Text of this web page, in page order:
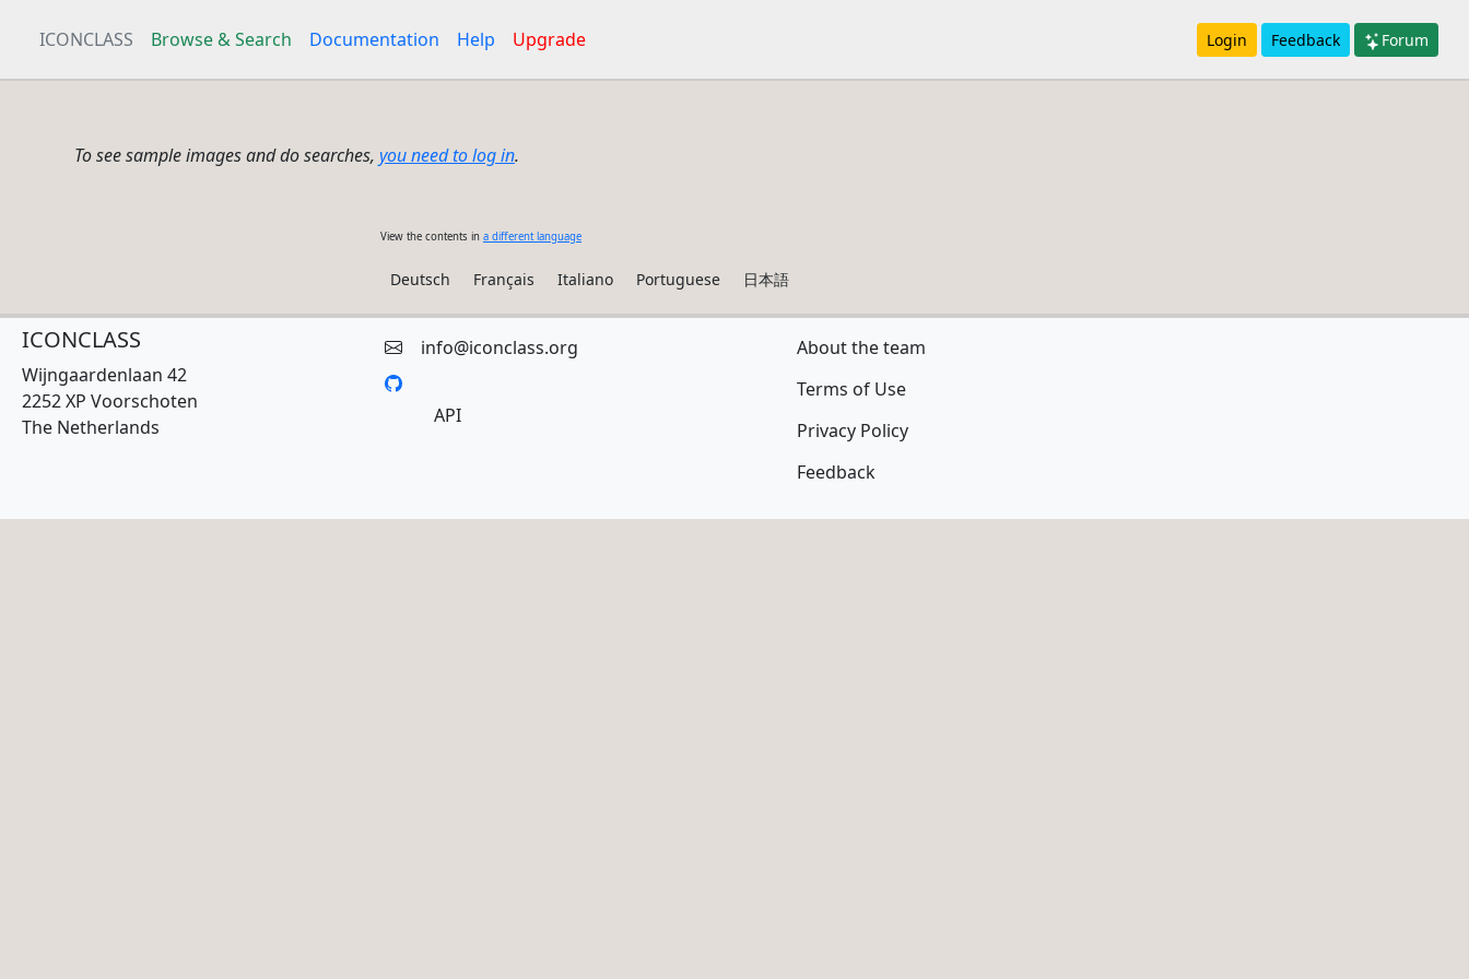
ICONCLASS Browse & Search Documentation Help Upgrade Login Feedback Forum
To see sample images and do searches, you need to log in.
View the contents in a different language
Deutsch Français Italiano Portuguese 日本語
ICONCLASS
Wijngaardenlaan 42
2252 XP Voorschoten
The Netherlands
info@iconclass.org
API
About the team
Terms of Use
Privacy Policy
Feedback